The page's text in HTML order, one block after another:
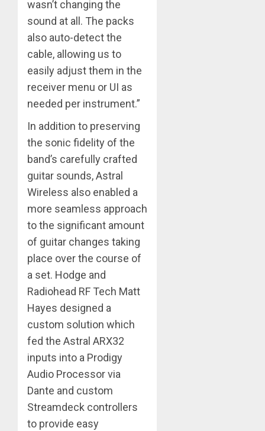
wasn’t changing the
sound at all. The packs
also auto-detect the
cable, allowing us to
easily adjust them in the
receiver menu or UI as
needed per instrument.”
In addition to preserving
the sonic fidelity of the
band’s carefully crafted
guitar sounds, Astral
Wireless also enabled a
more seamless approach
to the significant amount
of guitar changes taking
place over the course of
a set. Hodge and
Radiohead RF Tech Matt
Hayes designed a
custom solution which
fed the Astral ARX32
inputs into a Prodigy
Audio Processor via
Dante and custom
Streamdeck controllers
to provide easy